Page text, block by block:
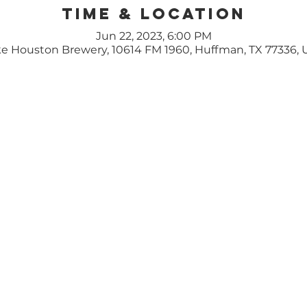
Time & Location
Jun 22, 2023, 6:00 PM
Houston Brewery, 10614 FM 1960, Huffman, TX 77336,